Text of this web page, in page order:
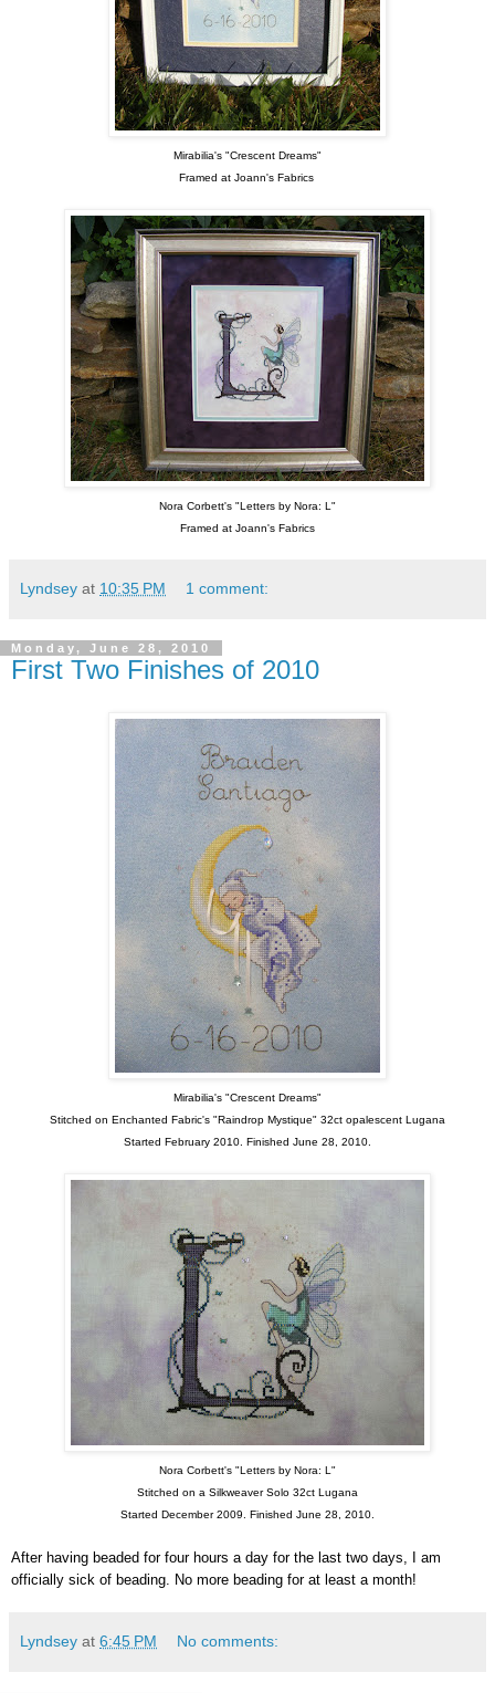
Mirabilia's "Crescent Dreams"
Framed at Joann's Fabrics
Nora Corbett's "Letters by Nora: L"
Framed at Joann's Fabrics
Lyndsey at 10:35 PM 1 comment:
Monday, June 28, 2010
First Two Finishes of 2010
Mirabilia's "Crescent Dreams"
Stitched on Enchanted Fabric's "Raindrop Mystique" 32ct opalescent Lugana
Started February 2010. Finished June 28, 2010.
Nora Corbett's "Letters by Nora: L"
Stitched on a Silkweaver Solo 32ct Lugana
Started December 2009. Finished June 28, 2010.
After having beaded for four hours a day for the last two days, I am
officially sick of beading. No more beading for at least a month!
Lyndsey at 6:45 PM No comments: